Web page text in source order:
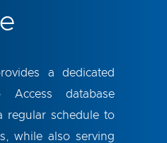
a dedicated
database
regular schedule to
while also serving